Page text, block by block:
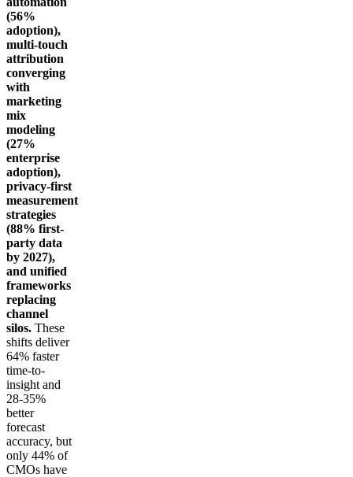
(56%
adoption),
multi-touch
attribution
converging
with
marketing
mix
modeling
(27%
enterprise
adoption),
privacy-first
measurement
strategies
(88% first-
party data
by 2027),
and unified
frameworks
replacing
channel
silos. These
shifts deliver
64% faster
time-to-
insight and
28-35%
better
forecast
accuracy, but
only 44% of
CMOs have